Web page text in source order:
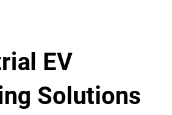
EV
Solutions